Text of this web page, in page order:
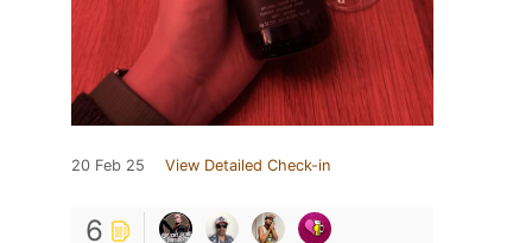
20 Feb 25 View Detailed Check-in
6